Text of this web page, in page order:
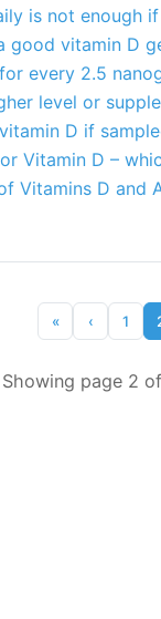
is not enough
good vitamin D
every 2.5
level or
D if
Vitamin D –
Vitamins D and
« ‹ 1
Showing page 2